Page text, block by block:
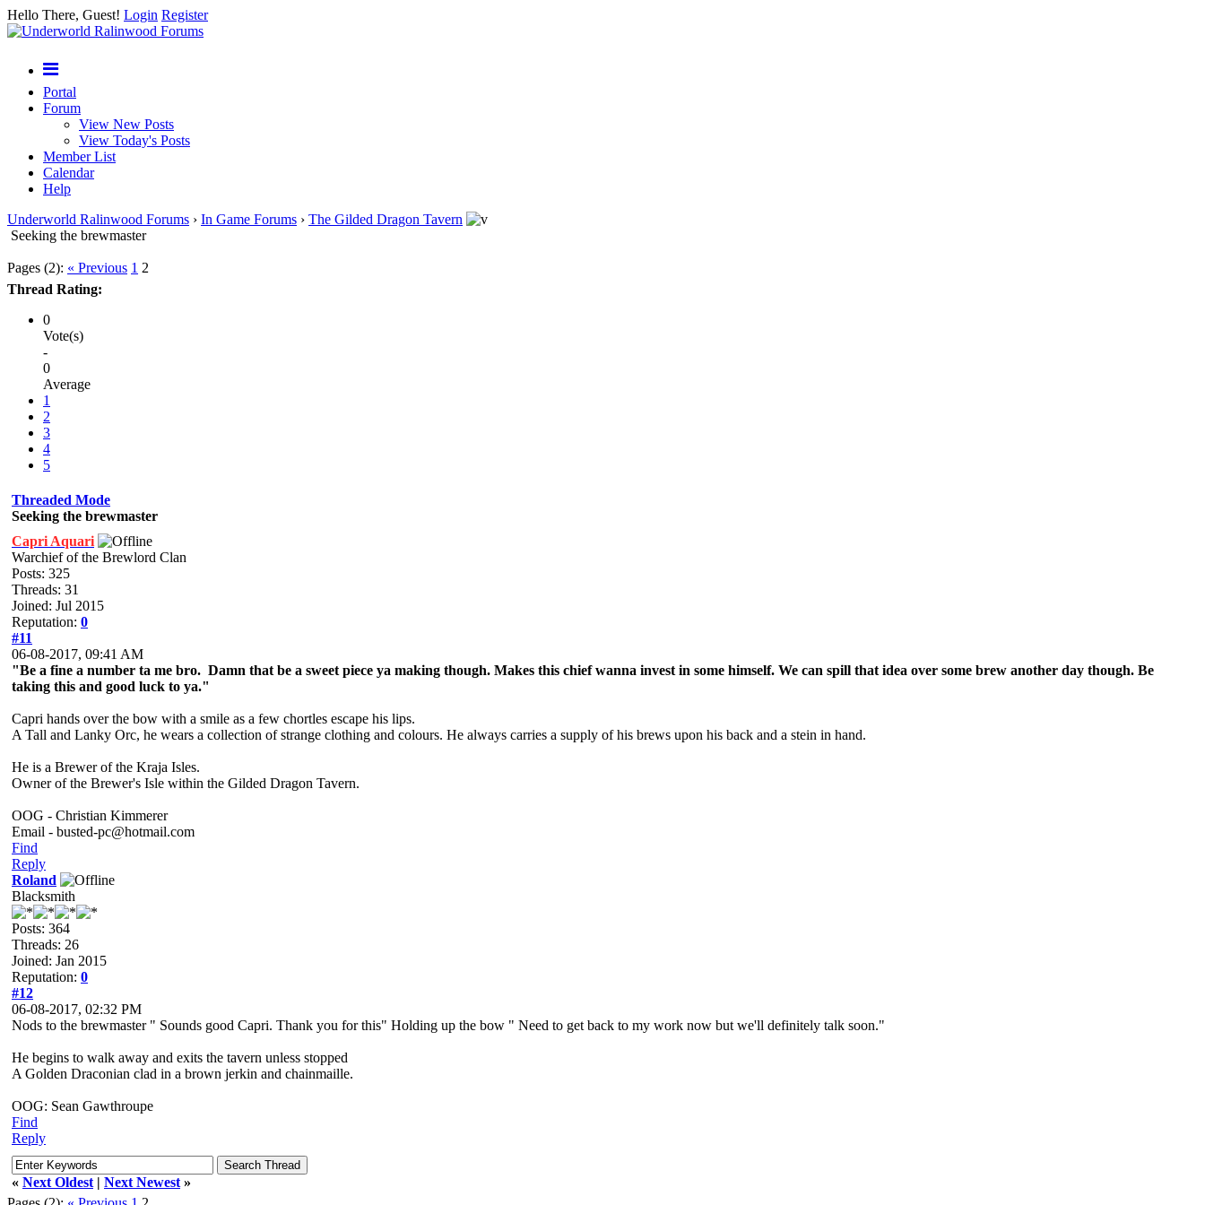
Hello There, Guest! Login Register
Portal
Forum
View New Posts
View Today's Posts
Member List
Calendar
Help
Underworld Ralinwood Forums › In Game Forums › The Gilded Dragon Tavern
Seeking the brewmaster
Pages (2): « Previous 1 2
Thread Rating:
0
Vote(s)
-
0
Average
1
2
3
4
5
Threaded Mode
Seeking the brewmaster
Capri Aquari
Warchief of the Brewlord Clan
Posts: 325
Threads: 31
Joined: Jul 2015
Reputation: 0
#11
06-08-2017, 09:41 AM
"Be a fine a number ta me bro. Damn that be a sweet piece ya making though. Makes this chief wanna invest in some himself. We can spill that idea over some brew another day though. Be
taking this and good luck to ya."
Capri hands over the bow with a smile as a few chortles escape his lips.
A Tall and Lanky Orc, he wears a collection of strange clothing and colours. He always carries a supply of his brews upon his back and a stein in hand.
He is a Brewer of the Kraja Isles.
Owner of the Brewer's Isle within the Gilded Dragon Tavern.
OOG - Christian Kimmerer
Email - busted-pc@hotmail.com
Find
Reply
Roland
Blacksmith
Posts: 364
Threads: 26
Joined: Jan 2015
Reputation: 0
#12
06-08-2017, 02:32 PM
Nods to the brewmaster " Sounds good Capri. Thank you for this" Holding up the bow " Need to get back to my work now but we'll definitely talk soon."
He begins to walk away and exits the tavern unless stopped
A Golden Draconian clad in a brown jerkin and chainmaille.
OOG: Sean Gawthroupe
Find
Reply
« Next Oldest | Next Newest »